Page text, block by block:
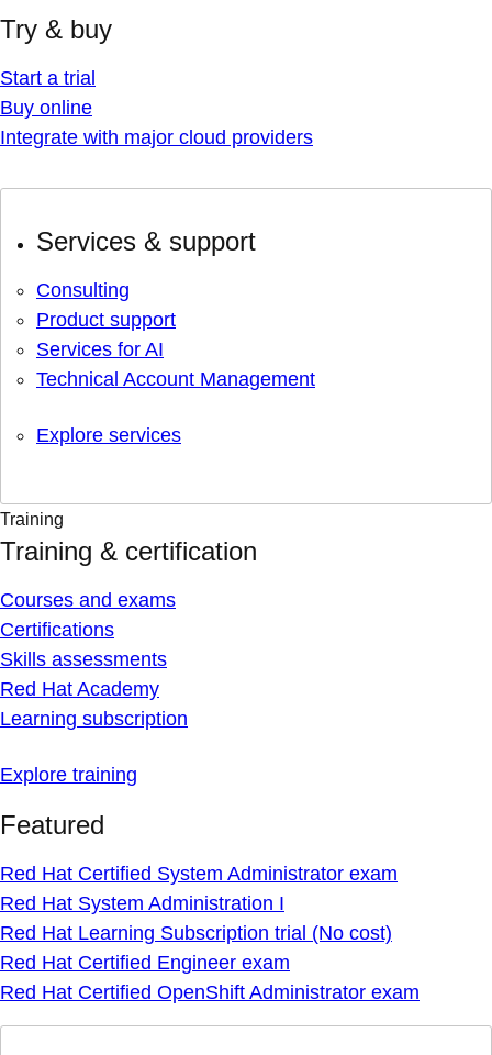
Try & buy
Start a trial
Buy online
Integrate with major cloud providers
Services & support
Consulting
Product support
Services for AI
Technical Account Management
Explore services
Training
Training & certification
Courses and exams
Certifications
Skills assessments
Red Hat Academy
Learning subscription
Explore training
Featured
Red Hat Certified System Administrator exam
Red Hat System Administration I
Red Hat Learning Subscription trial (No cost)
Red Hat Certified Engineer exam
Red Hat Certified OpenShift Administrator exam